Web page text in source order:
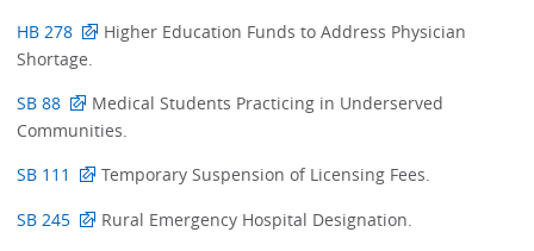
HB 278
Higher Education Funds to Address Physician
Shortage.
SB 88
Medical Students Practicing in Underserved
Communities.
SB 111
Temporary Suspension of Licensing Fees.
SB 245
Rural Emergency Hospital Designation.